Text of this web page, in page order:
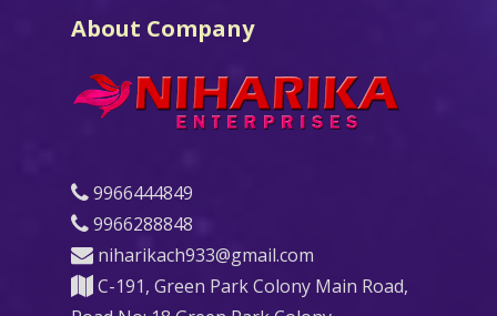
About Company
9966444849
9966288848
niharikach933@gmail.com
C-191, Green Park Colony Main Road,